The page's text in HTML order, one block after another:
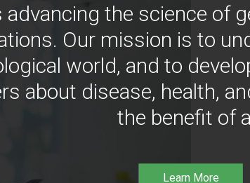
advancing the science of
Our mission is to
world, and to
about disease, health,
the benefit of
Learn More